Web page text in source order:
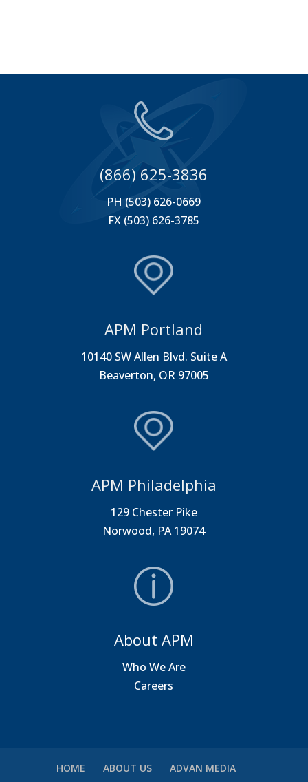
(866) 625-3836
PH (503) 626-0669
FX (503) 626-3785
APM Portland
10140 SW Allen Blvd. Suite A
Beaverton, OR 97005
APM Philadelphia
129 Chester Pike
Norwood, PA 19074
About APM
Who We Are
Careers
HOME ABOUT US
ADVAN MEDIA